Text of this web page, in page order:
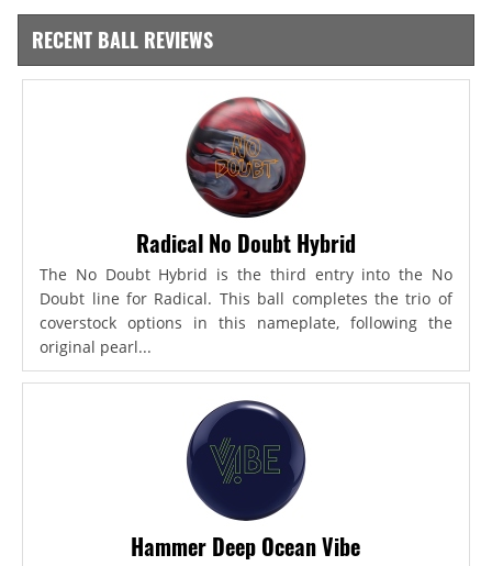
RECENT BALL REVIEWS
Radical No Doubt Hybrid
The No Doubt Hybrid is the third entry into the No
Doubt line for Radical. This ball completes the trio of
coverstock options in this nameplate, following the
original pearl...
Hammer Deep Ocean Vibe